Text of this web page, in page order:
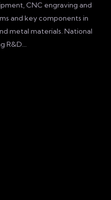
CNC engraving and
and key components in
metal materials. National
R&D...